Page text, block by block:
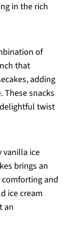
in the rich
of
that
adding
snacks
twist
vanilla ice
brings an
and
ice cream
an